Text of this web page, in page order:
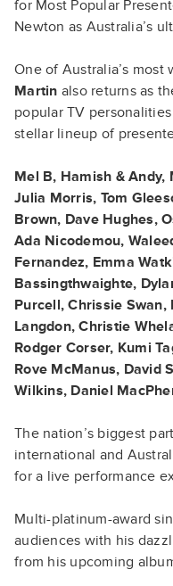
for Most Popular
Newton as Australia’s
One of Australia’s most
Martin also returns as
popular TV
stellar lineup of
Mel B, Hamish & Andy,
Julia Morris, Tom
Brown, Dave Hughes,
Ada Nicodemou,
Fernandez, Emma
Bassingthwaighte,
Purcell, Chrissie Swan,
Langdon, Christie
Rodger Corser, Kumi
Rove McManus, David
Wilkins, Daniel
The nation’s biggest
international and
for a live performance
Multi-platinum-award
audiences with his
from his upcoming